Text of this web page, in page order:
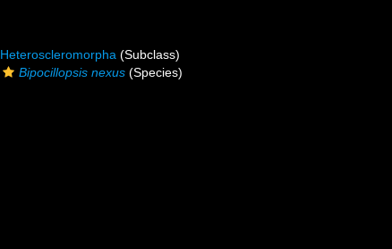
Heteroscleromorpha (Subclass)
Bipocillopsis nexus (Species)